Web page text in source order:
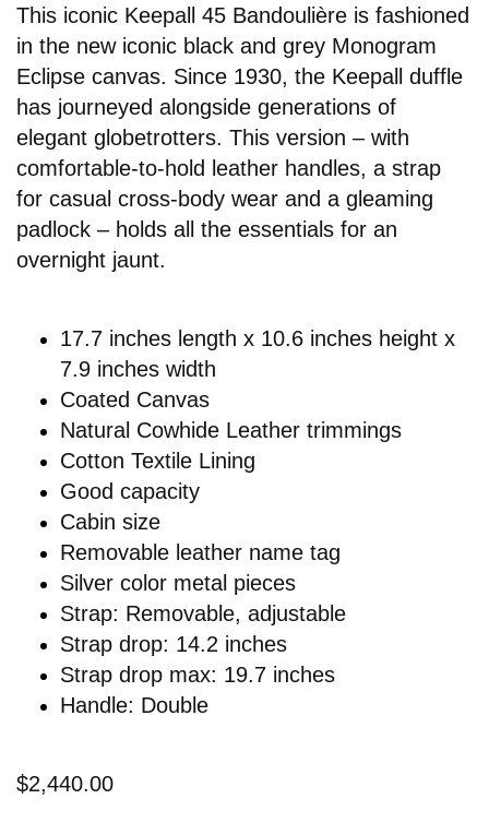
This iconic Keepall 45 Bandoulière is fashioned
in the new iconic black and grey Monogram
Eclipse canvas. Since 1930, the Keepall duffle
has journeyed alongside generations of
elegant globetrotters. This version – with
comfortable-to-hold leather handles, a strap
for casual cross-body wear and a gleaming
padlock – holds all the essentials for an
overnight jaunt.
17.7 inches length x 10.6 inches height x
7.9 inches width
Coated Canvas
Natural Cowhide Leather trimmings
Cotton Textile Lining
Good capacity
Cabin size
Removable leather name tag
Silver color metal pieces
Strap: Removable, adjustable
Strap drop: 14.2 inches
Strap drop max: 19.7 inches
Handle: Double
$2,440.00